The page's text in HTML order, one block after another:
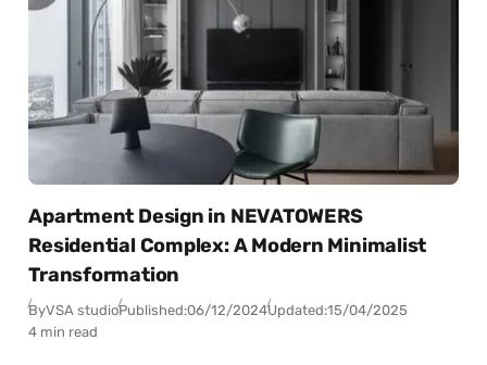
Apartment Design in NEVATOWERS
Residential Complex: A Modern Minimalist
Transformation
ByVSA studioPublished:06/12/2024Updated:15/04/2025
4 min read